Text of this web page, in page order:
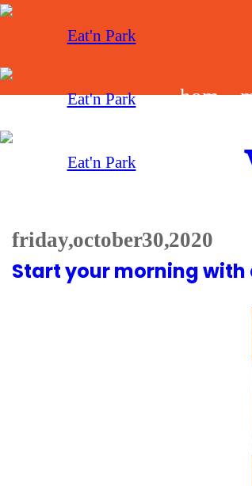
hom
friday, october 30, 2020
Start your morning with